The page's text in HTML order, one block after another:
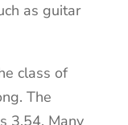
as guitar
class of
The
3.54. Many